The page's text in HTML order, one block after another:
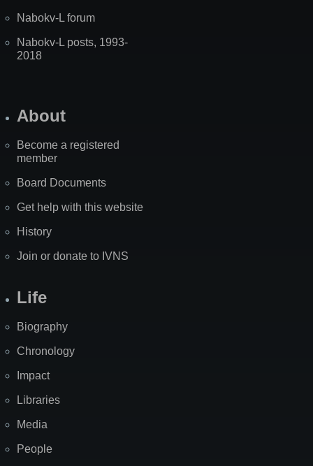
Nabokv-L forum
Nabokv-L posts, 1993-
2018
About
Become a registered
member
Board Documents
Get help with this website
History
Join or donate to IVNS
Life
Biography
Chronology
Impact
Libraries
Media
People